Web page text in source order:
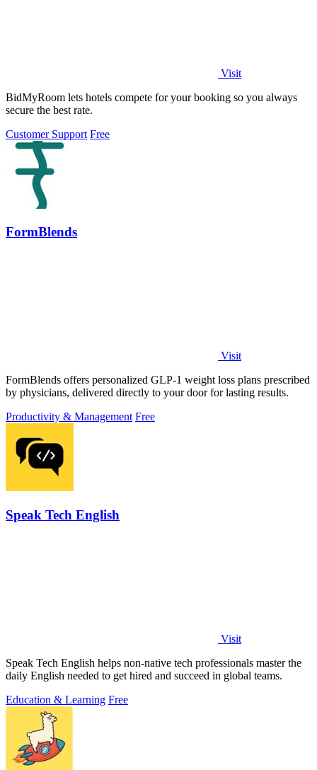
Visit
BidMyRoom lets hotels compete for your booking so you always
secure the best rate.
Customer Support Free
FormBlends
Visit
FormBlends offers personalized GLP-1 weight loss plans prescribed
by physicians, delivered directly to your door for lasting results.
Productivity & Management Free
Speak Tech English
Visit
Speak Tech English helps non-native tech professionals master the
daily English needed to get hired and succeed in global teams.
Education & Learning Free